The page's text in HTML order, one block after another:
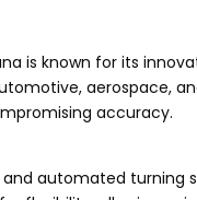
is known for its
aerospace,
accuracy.
and automated